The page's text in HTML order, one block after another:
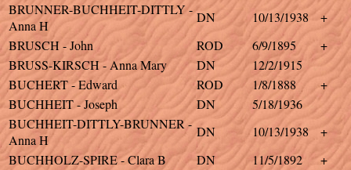
BRUNNER-BUCHHEIT-DITTLY -
Anna H
DN 10/13/1938
+
BRUSCH - John
ROD 6/9/1895
+
BRUSS-KIRSCH - Anna Mary
DN
12/2/1915
BUCHERT - Edward
ROD 1/8/1888
+
BUCHHEIT - Joseph
DN
5/18/1936
BUCHHEIT-DITTLY-BRUNNER -
Anna H
DN 10/13/1938
+
BUCHHOLZ-SPIRE - Clara B
DN 11/5/1892
+